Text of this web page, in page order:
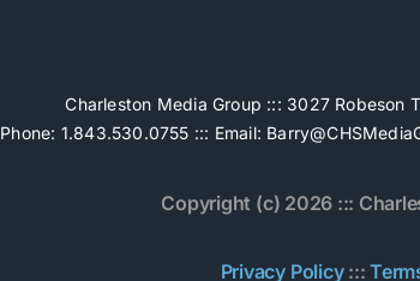
Charleston Media Group ::: 3027 Robeson
Phone: 1.843.530.0755 ::: Email:
Copyright (c) 2026 :::
Privacy Policy:::